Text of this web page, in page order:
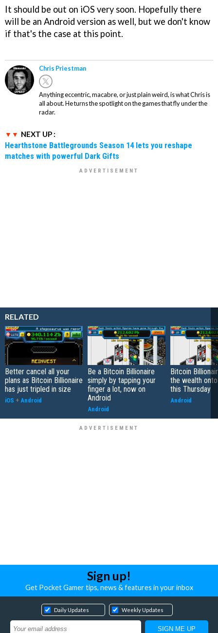
It should be out on iOS very soon. Hopefully there
will be an Android version as well, but we don't know
if that's the case at this point.
Chris Priestman
Anything eccentric, macabre, or just plain weird, is what Chris is
all about. He turns the spotlight on the games that fly under the
radar.
NEXT UP :
Hearthstone Battlegrounds Season 14 lets you reshape
matches with powerful Dark Gifts
RELATED
Better cancel all your
plans as Bitcoin Billionaire
has just tripled in size
iOS + Android
Be a Bitcoin Billionaire
simply by tapping your
finger a lot, now on
Android
Android
Bitcoin
the wealth
this Thursday
Android
Sign up!
Get Pocket Gamer tips, news & features in your inbox
Daily Updates Weekly Updates